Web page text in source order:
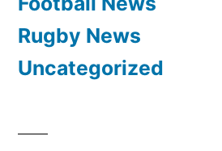
Rugby News
Uncategorized